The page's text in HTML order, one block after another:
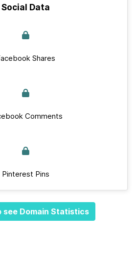
Social Data
Shares
Comments
Pinterest Pins
see Domain Statistics